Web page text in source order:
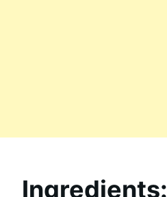
Ingredients: